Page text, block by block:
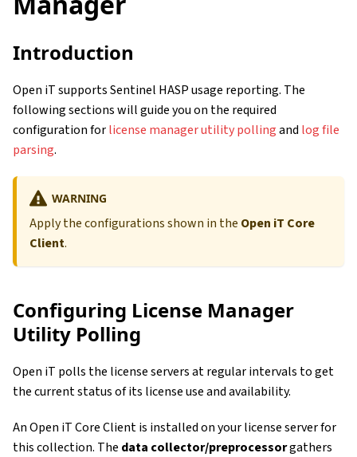
Introduction
Open iT supports Sentinel HASP usage reporting. The
following sections will guide you on the required
configuration forlicense manager utility pollingand log file
parsing.
WARNING
Apply the configurations shown in the Open iT Core
Client.
Configuring License Manager
Utility Polling
Open iT polls the license servers at regular intervals to get
the current status of its license use and availability.
An Open iT Core Client is installed on your license server for
this collection. The data collector/preprocessorgathers